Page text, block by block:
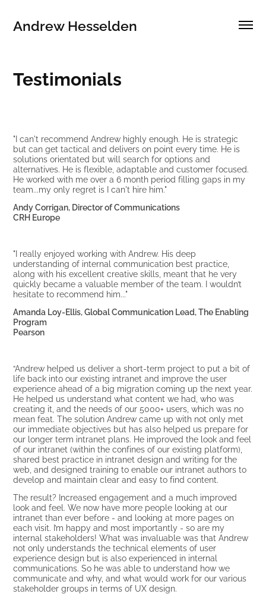
Andrew Hesselden
Testimonials
"I can't recommend Andrew highly enough. He is strategic
but can get tactical and delivers on point every time. He is
solutions orientated but will search for options and
alternatives. He is flexible, adaptable and customer focused.
He worked with me over a 6 month period filling gaps in my
team...my only regret is I can't hire him."
Andy Corrigan, Director of Communications
CRH Europe
"I really enjoyed working with Andrew. His deep
understanding of internal communication best practice,
along with his excellent creative skills, meant that he very
quickly became a valuable member of the team. I wouldn’t
hesitate to recommend him..."
Amanda Loy-Ellis, Global Communication Lead, The Enabling
Program
Pearson
“Andrew helped us deliver a short-term project to put a bit of
life back into our existing intranet and improve the user
experience ahead of a big migration coming up the next year.
He helped us understand what content we had, who was
creating it, and the needs of our 5000+ users, which was no
mean feat. The solution Andrew came up with not only met
our immediate objectives but has also helped us prepare for
our longer term intranet plans. He improved the look and feel
of our intranet (within the confines of our existing platform),
shared best practice in intranet design and writing for the
web, and designed training to enable our intranet authors to
develop and maintain clear and easy to find content.
The result? Increased engagement and a much improved
look and feel. We now have more people looking at our
intranet than ever before - and looking at more pages on
each visit. I’m happy and most importantly - so are my
internal stakeholders! What was invaluable was that Andrew
not only understands the technical elements of user
experience design but is also experienced in internal
communications. So he was able to understand how we
communicate and why, and what would work for our various
stakeholder groups in terms of UX design.